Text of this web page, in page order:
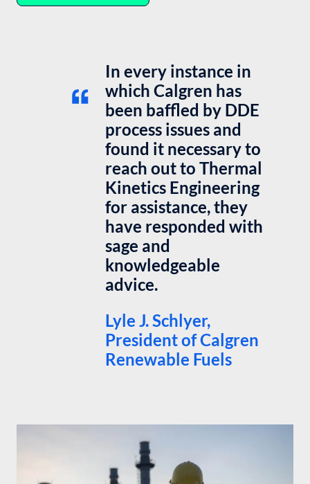
In every instance in
which Calgren has
been baffled by DDE
process issues and
found it necessary to
reach out to Thermal
Kinetics Engineering
for assistance, they
have responded with
sage and
knowledgeable
advice.
Lyle J. Schlyer,
President of Calgren
Renewable Fuels